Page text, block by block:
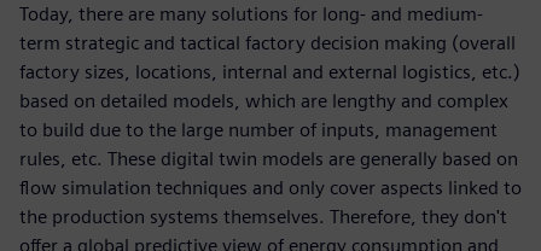
Today, there are many solutions for long- and medium-
term strategic and tactical factory decision making (overall
factory sizes, locations, internal and external logistics, etc.)
based on detailed models, which are lengthy and complex
to build due to the large number of inputs, management
rules, etc. These digital twin models are generally based on
flow simulation techniques and only cover aspects linked to
the production systems themselves. Therefore, they don't
offer a global predictive view of energy consumption and